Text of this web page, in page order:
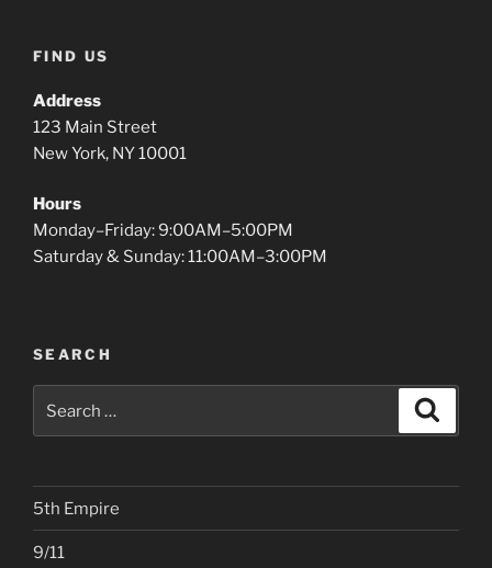
FIND US
Address
123 Main Street
New York, NY 10001
Hours
Monday–Friday: 9:00AM–5:00PM
Saturday & Sunday: 11:00AM–3:00PM
SEARCH
for:
5th Empire
9/11